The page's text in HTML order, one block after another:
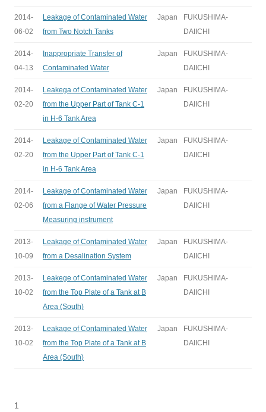
2014-
06-02
Leakage of Contaminated Water
from Two Notch Tanks
Japan
FUKUSHIMA-
DAIICHI
2014-
04-13
Inappropriate Transfer of
Contaminated Water
Japan
FUKUSHIMA-
DAIICHI
2014-
02-20
Leakega of Contaminated Water
from the Upper Part of Tank C-1
in H-6 Tank Area
Japan
FUKUSHIMA-
DAIICHI
2014-
02-20
Leakage of Contaminated Water
from the Upper Part of Tank C-1
in H-6 Tank Area
Japan
FUKUSHIMA-
DAIICHI
2014-
02-06
Leakage of Contaminated Water
from a Flange of Water Pressure
Measuring instrument
Japan
FUKUSHIMA-
DAIICHI
2013-
10-09
Leakage of Contaminated Water
from a Desalination System
Japan
FUKUSHIMA-
DAIICHI
2013-
10-02
Leakege of Contaminated Water
from the Top Plate of a Tank at B
Area (South)
Japan
FUKUSHIMA-
DAIICHI
2013-
10-02
Leakage of Contaminated Water
from the Top Plate of a Tank at B
Area (South)
Japan
FUKUSHIMA-
DAIICHI
1